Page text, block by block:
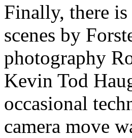
Finally, there is
scenes by
photography
Kevin Tod
occasional
camera move